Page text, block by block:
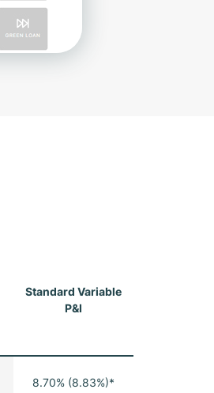
Standard Variable
P&I
8.70% (8.83%)*